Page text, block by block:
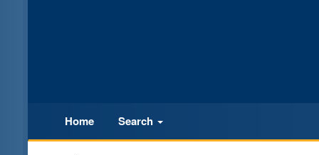
Home Search